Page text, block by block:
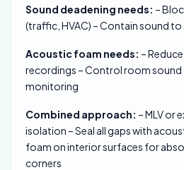
Sound deadening needs: –
(traffic, HVAC) – Contain sound
Acoustic foam needs: –
recordings – Control room
monitoring
Combined approach: – MLV or
isolation – Seal all gaps with
foam on interior surfaces for
corners